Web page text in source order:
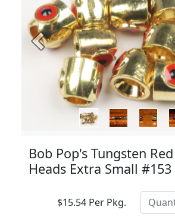
Previous
Bob Pop's Tungsten
Heads Extra Small
$15.54 Per Pkg.